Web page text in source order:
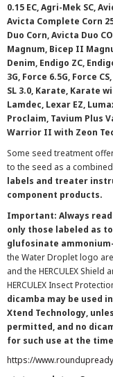
0.15 EC, Agri-Mek SC,
Avicta Complete Corn
Duo Corn, Avicta Duo
Magnum, Bicep II
Denim, Endigo ZC,
3G, Force 6.5G, Force
SL 3.0, Karate, Karate
Lamdec, Lexar EZ,
Proclaim, Tavium Plus
Warrior II with Zeon
Some seed treatment
to the seed as a
labels and treater
component products.
Important: Always
only those labeled as
glufosinate
the Water Droplet logo are
and the HERCULEX
HERCULEX Insect
dicamba may be used
Xtend Technology,
permitted, and no
for such use at the
https://